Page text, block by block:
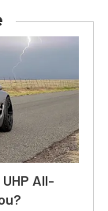
All-